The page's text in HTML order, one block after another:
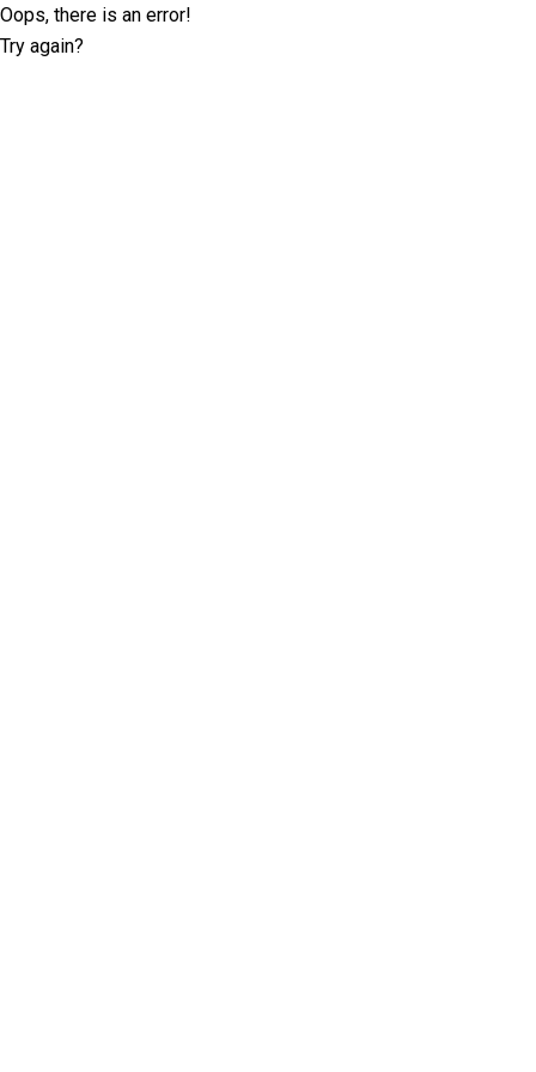
Oops, there is an error!
Try again?